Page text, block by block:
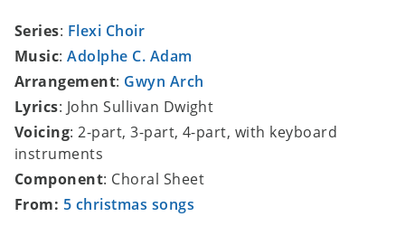
Series: Flexi Choir
Music:Adolphe C. Adam
Arrangement: Gwyn Arch
Lyrics: John Sullivan Dwight
Voicing: 2-part, 3-part, 4-part, with keyboard
instruments
Component: Choral Sheet
From: 5 christmas songs